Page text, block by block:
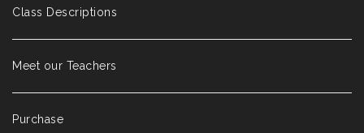
Class Descriptions
Meet our Teachers
Purchase